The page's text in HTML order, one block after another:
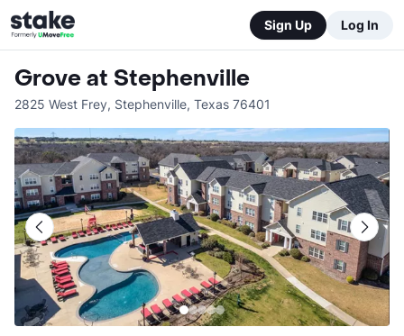
Sign Up Log In
Grove at Stephenville
2825 West Frey, Stephenville, Texas 76401